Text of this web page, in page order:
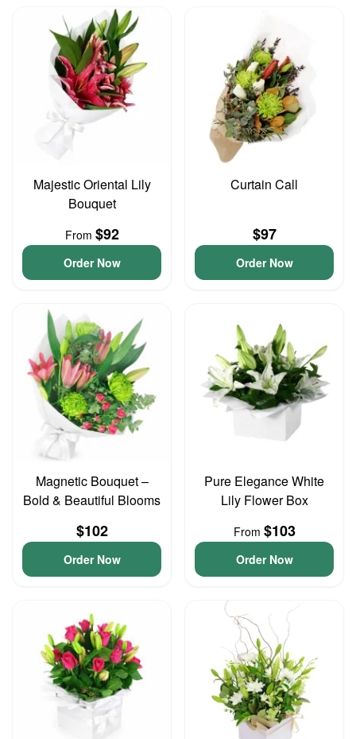
Majestic Oriental Lily
Bouquet
From $92
Order Now
Curtain Call
$97
Order Now
Magnetic Bouquet –
Bold & Beautiful Blooms
$102
Order Now
Pure Elegance White
Lily Flower Box
From $103
Order Now